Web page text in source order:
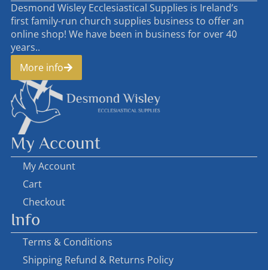
Desmond Wisley Ecclesiastical Supplies is Ireland’s
first family-run church supplies business to offer an
online shop! We have been in business for over 40
years..
More info
My Account
My Account
Cart
Checkout
Info
Terms & Conditions
Shipping Refund & Returns Policy